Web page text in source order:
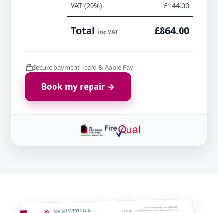
VAT (20%)
£144.00
Total inc VAT £864.00
Secure payment · card & Apple Pay
Book my repair →